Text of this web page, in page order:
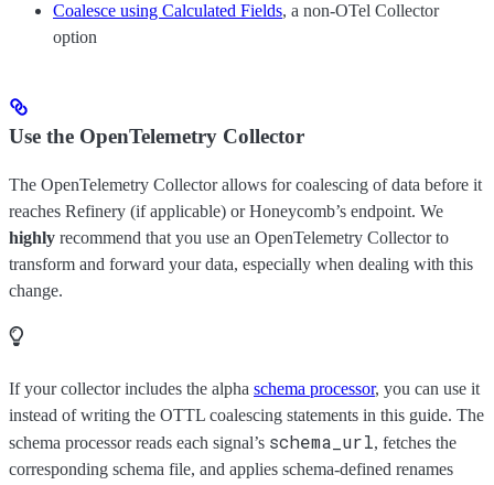
Coalesce using Calculated Fields, a non-OTel Collector
option
Use the OpenTelemetry Collector
The OpenTelemetry Collector allows for coalescing of data before it
reaches Refinery (if applicable) or Honeycomb’s endpoint. We
highly recommend that you use an OpenTelemetry Collector to
transform and forward your data, especially when dealing with this
change.
If your collector includes the alpha schema processor, you can use it
instead of writing the OTTL coalescing statements in this guide. The
schema processor reads each signal’s schema_url, fetches the
corresponding schema file, and applies schema-defined renames